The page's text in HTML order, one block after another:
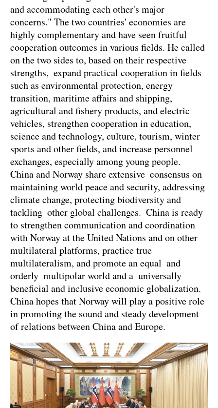
and accommodating each other's major
concerns." The two countries' economies are
highly complementary and have seen fruitful
cooperation outcomes in various fields. He called
on the two sides to, based on their respective
strengths, expand practical cooperation in fields
such as environmental protection, energy
transition, maritime affairs and shipping,
agricultural and fishery products, and electric
vehicles, strengthen cooperation in education,
science and technology, culture, tourism, winter
sports and other fields, and increase personnel
exchanges, especially among young people.
China and Norway share extensive consensus on
maintaining world peace and security, addressing
climate change, protecting biodiversity and
tackling other global challenges. China is ready
to strengthen communication and coordination
with Norway at the United Nations and on other
multilateral platforms, practice true
multilateralism, and promote an equal and
orderly multipolar world and a universally
beneficial and inclusive economic globalization.
China hopes that Norway will play a positive role
in promoting the sound and steady development
of relations between China and Europe.